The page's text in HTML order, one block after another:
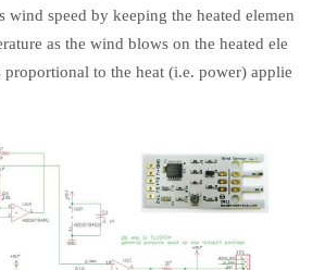
wind speed by keeping the heated elemen
as the wind blows on the heated ele
proportional to the heat (i.e. power) applie